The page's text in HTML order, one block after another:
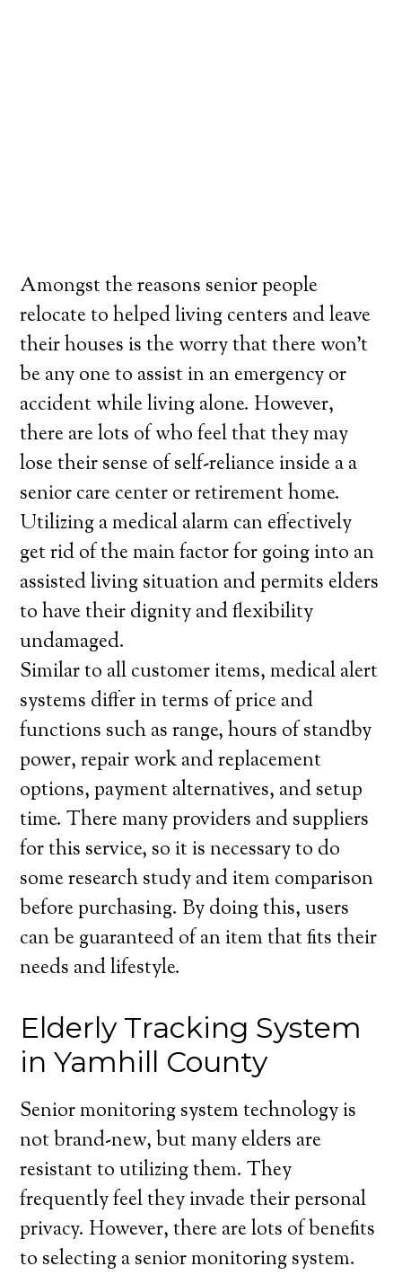
Amongst the reasons senior people
relocate to helped living centers and leave
their houses is the worry that there won’t
be any one to assist in an emergency or
accident while living alone. However,
there are lots of who feel that they may
lose their sense of self-reliance inside a a
senior care center or retirement home.
Utilizing a medical alarm can effectively
get rid of the main factor for going into an
assisted living situation and permits elders
to have their dignity and flexibility
undamaged.
Similar to all customer items, medical alert
systems differ in terms of price and
functions such as range, hours of standby
power, repair work and replacement
options, payment alternatives, and setup
time. There many providers and suppliers
for this service, so it is necessary to do
some research study and item comparison
before purchasing. By doing this, users
can be guaranteed of an item that fits their
needs and lifestyle.
Elderly Tracking System
in Yamhill County
Senior monitoring system technology is
not brand-new, but many elders are
resistant to utilizing them. They
frequently feel they invade their personal
privacy. However, there are lots of benefits
to selecting a senior monitoring system.